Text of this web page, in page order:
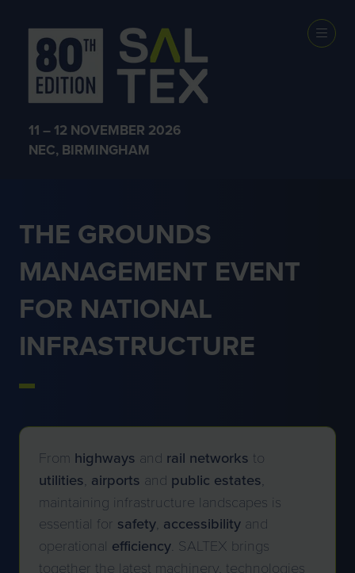
11 – 12 NOVEMBER 2026
NEC, BIRMINGHAM
NATIONAL
THE GROUNDS
MANAGEMENT EVENT
FOR NATIONAL
INFRASTRUCTURE
From highways and rail networks to
utilities, airports and public estates,
maintaining infrastructure landscapes is
essential for safety, accessibility and
operational efficiency. SALTEX brings
together the latest machinery, technologies